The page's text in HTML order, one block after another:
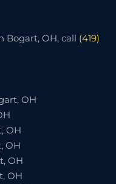
Bogart, OH, call (419)
OH
OH
OH
OH
OH